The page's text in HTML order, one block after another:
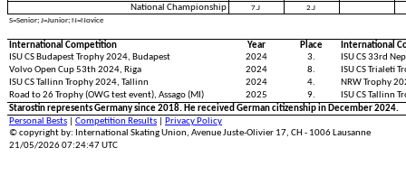
National Championship 7.J
2.J
S=Senior; J=Junior; N=Novice
International Competition Year Place
International
ISU CS Budapest Trophy 2024, Budapest
2024 3.
ISU CS 33rd
Volvo Open Cup 53th 2024, Riga
2024 8.
ISU CS Trialeti
ISU CS Tallinn Trophy 2024, Tallinn
2024 4.
NRW Trophy
Road to 26 Trophy (OWG test event), Assago (MI)
2025 9.
ISU CS Tallinn
Starostin represents Germany since 2018. He received German citizenship in December 2024.
Personal Bests
Competition Results
Privacy Policy
© copyright by: International Skating Union, Avenue Juste-Olivier 17, CH - 1006 Lausanne
21/05/2026 07:24:47 UTC